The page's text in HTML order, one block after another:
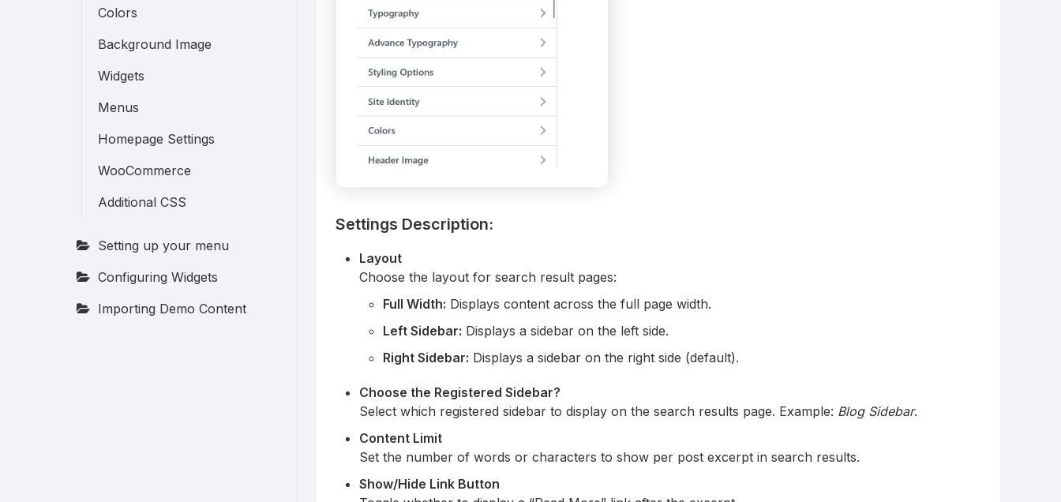
Colors
Background Image
Widgets
Menus
Homepage Settings
WooCommerce
Additional CSS
Setting up your menu
Configuring Widgets
Importing Demo Content
Settings Description:
Layout
Choose the layout for search result pages:
Full Width: Displays content across the full page width.
Left Sidebar: Displays a sidebar on the left side.
Right Sidebar: Displays a sidebar on the right side (default).
Choose the Registered Sidebar?
Select which registered sidebar to display on the search results page. Example: Blog Sidebar.
Content Limit
Set the number of words or characters to show per post excerpt in search results.
Show/Hide Link Button